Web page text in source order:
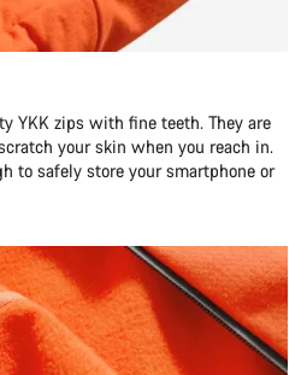
YKK zips with fine teeth. They are
your skin when you reach in.
to safely store your smartphone or